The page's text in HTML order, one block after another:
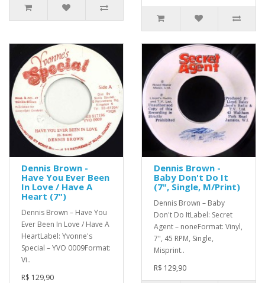
Dennis Brown -
Have You Ever Been
In Love / Have A
Heart (7")
Dennis Brown – Have You
Ever Been In Love / Have A
HeartLabel: Yvonne's
Special – YVO 0009Format:
Vi..
R$ 129,90
Dennis Brown -
Baby Don't Do It
(7", Single, M/Print)
Dennis Brown – Baby
Don't Do ItLabel: Secret
Agent – noneFormat: Vinyl,
7", 45 RPM, Single,
Misprint..
R$ 129,90